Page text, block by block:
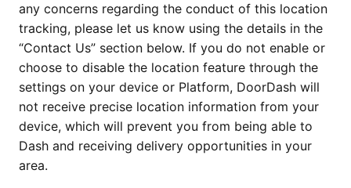
any concerns regarding the conduct of this location
tracking, please let us know using the details in the
“Contact Us” section below. If you do not enable or
choose to disable the location feature through the
settings on your device or Platform, DoorDash will
not receive precise location information from your
device, which will prevent you from being able to
Dash and receiving delivery opportunities in your
area.